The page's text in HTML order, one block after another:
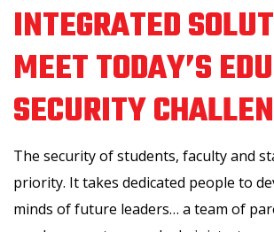
INTEGRATED
MEET TODAY’S
SECURITY
The security of students, faculty and
priority. It takes dedicated people to
minds of future leaders… a team of